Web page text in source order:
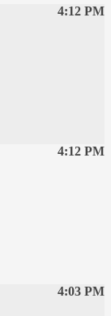
4:12 PM
4:12 PM
4:03 PM